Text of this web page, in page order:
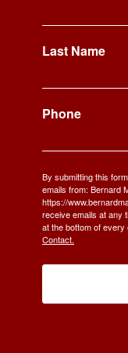
Last Name
Phone
By submitting this
emails from: Bernard
https://
receive emails at any
at the bottom of every
Contact.